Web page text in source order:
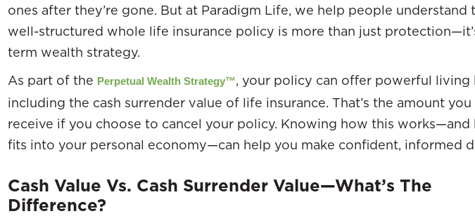
ones after they’re gone. But at Paradigm Life, we help people understand
well-structured whole life insurance policy is more than just
term wealth strategy.
As part of the Perpetual Wealth Strategy™, your policy can offer powerful living
including the cash surrender value of life insurance. That’s the amount you
receive if you choose to cancel your policy. Knowing how this works—and
fits into your personal economy—can help you make confident, informed
Cash Value Vs. Cash Surrender Value—What’s The
Difference?